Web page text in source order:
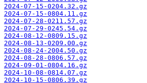
2024-07-15-0204.32.gz
2024-07-15-0804.11.gz
2024-07-28-0211.57.gz
2024-07-29-0245.54.gz
2024-08-12-0809.15.gz
2024-08-13-0209.00.gz
2024-08-24-2004.50.gz
2024-08-28-0806.57.gz
2024-09-01-0804.16.gz
2024-10-08-0814.07.gz
2024-10-15-0806.39.gz